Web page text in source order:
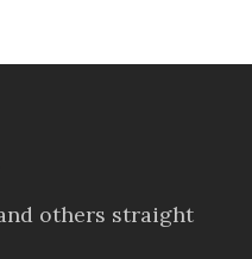
others straight